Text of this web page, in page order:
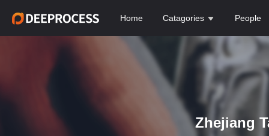
Home Catagories People
Zhejiang